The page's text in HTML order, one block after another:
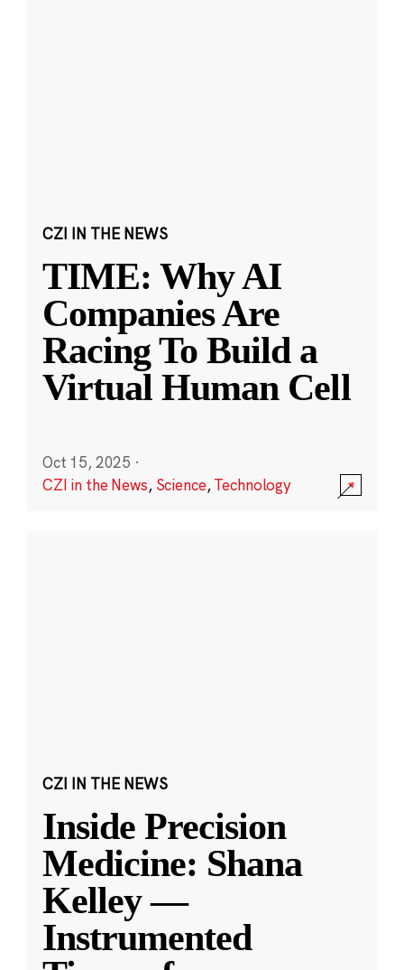
CZI IN THE NEWS
TIME: Why AI
Companies Are
Racing To Build a
Virtual Human Cell
Oct 15, 2025 ·
CZI in the News, Science,Technology
CZI IN THE NEWS
Inside Precision
Medicine: Shana
Kelley —
Instrumented